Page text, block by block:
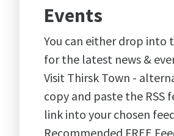
Events
You can either drop into
for the latest news &
Visit Thirsk Town -
copy and paste the RSS
link into your chosen
Recommended FREE